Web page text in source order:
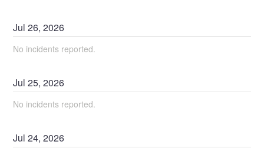
Jul26,2026
No incidents reported.
Jul25,2026
No incidents reported.
Jul24,2026